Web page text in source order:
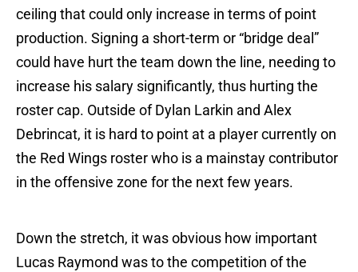
ceiling that could only increase in terms of point
production. Signing a short-term or “bridge deal”
could have hurt the team down the line, needing to
increase his salary significantly, thus hurting the
roster cap. Outside of Dylan Larkin and Alex
Debrincat, it is hard to point at a player currently on
the Red Wings roster who is a mainstay contributor
in the offensive zone for the next few years.
Down the stretch, it was obvious how important
Lucas Raymond was to the competition of the